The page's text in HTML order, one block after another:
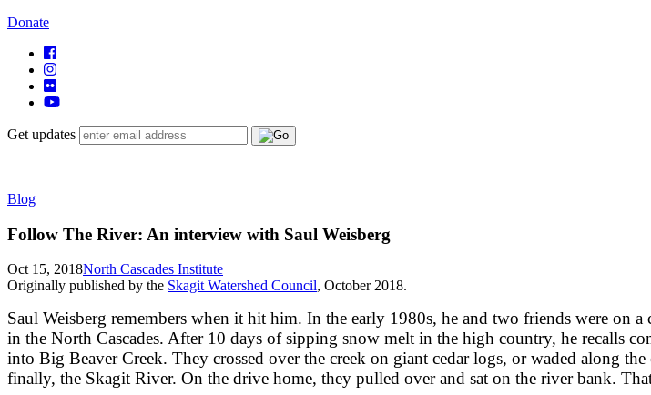
Donate
Get updates
Blog
Follow The River: An interview with Saul Weisberg
Oct 15, 2018North Cascades Institute
Originally published by the Skagit Watershed Council, October 2018.
Saul Weisberg remembers when it hit him. In the early 1980s, he and two friends were
in the North Cascades. After 10 days of sipping snow melt in the high country, he recalls
into Big Beaver Creek. They crossed over the creek on giant cedar logs, or waded along
finally, the Skagit River. On the drive home, they pulled over and sat on the river bank.